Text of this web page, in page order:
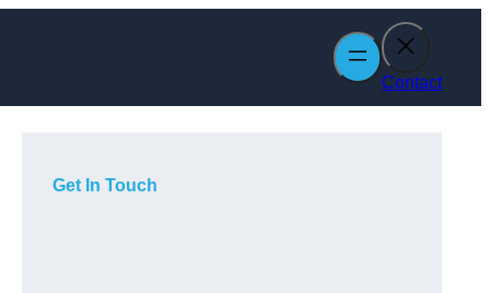
Contact
Get In Touch